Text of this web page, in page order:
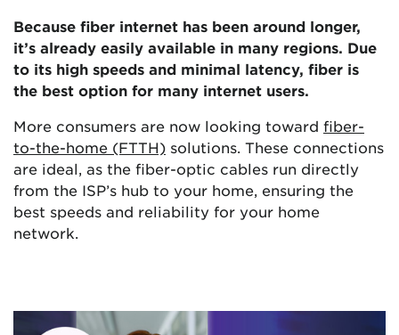
Because fiber internet has been around longer,
it’s already easily available in many regions. Due
to its high speeds and minimal latency, fiber is
the best option for many internet users.
More consumers are now looking toward fiber-
to-the-home (FTTH) solutions. These connections
are ideal, as the fiber-optic cables run directly
from the ISP’s hub to your home, ensuring the
best speeds and reliability for your home
network.